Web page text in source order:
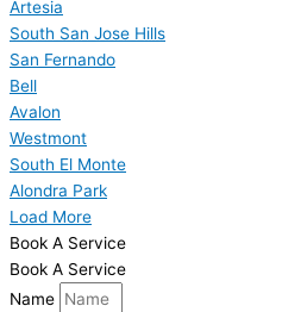
Artesia
South San Jose Hills
San Fernando
Bell
Avalon
Westmont
South El Monte
Alondra Park
Load More
Book A Service
Book A Service
Name